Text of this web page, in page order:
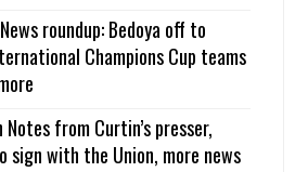
News roundup: Bedoya off to
Champions Cup teams
Notes from Curtin’s presser,
sign with the Union, more news